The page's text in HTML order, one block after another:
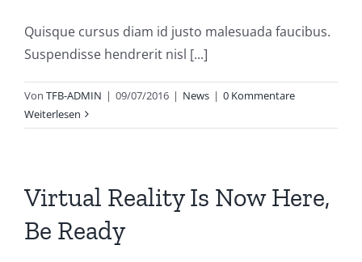
Quisque cursus diam id justo malesuada faucibus.
Suspendisse hendrerit nisl [...]
Von TFB-ADMIN | 09/07/2016 | News | 0 Kommentare
Weiterlesen
Virtual Reality Is Now Here,
Be Ready